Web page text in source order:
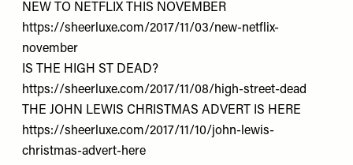
NEW TO NETFLIX THIS NOVEMBER
https://sheerluxe.com/2017/11/03/new-netflix-
november
IS THE HIGH ST DEAD?
https://sheerluxe.com/2017/11/08/high-street-dead
THE JOHN LEWIS CHRISTMAS ADVERT IS HERE
https://sheerluxe.com/2017/11/10/john-lewis-
christmas-advert-here